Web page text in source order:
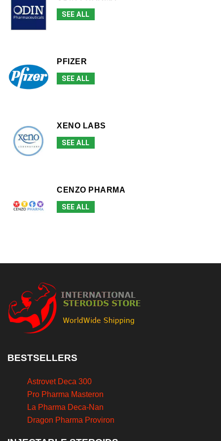
SEE ALL
PFIZER
SEE ALL
XENO LABS
SEE ALL
CENZO PHARMA
SEE ALL
BESTSELLERS
Astrovet Deca 300
Pro Pharma Masteron
La Pharma Deca-Nan
Dragon Pharma Proviron